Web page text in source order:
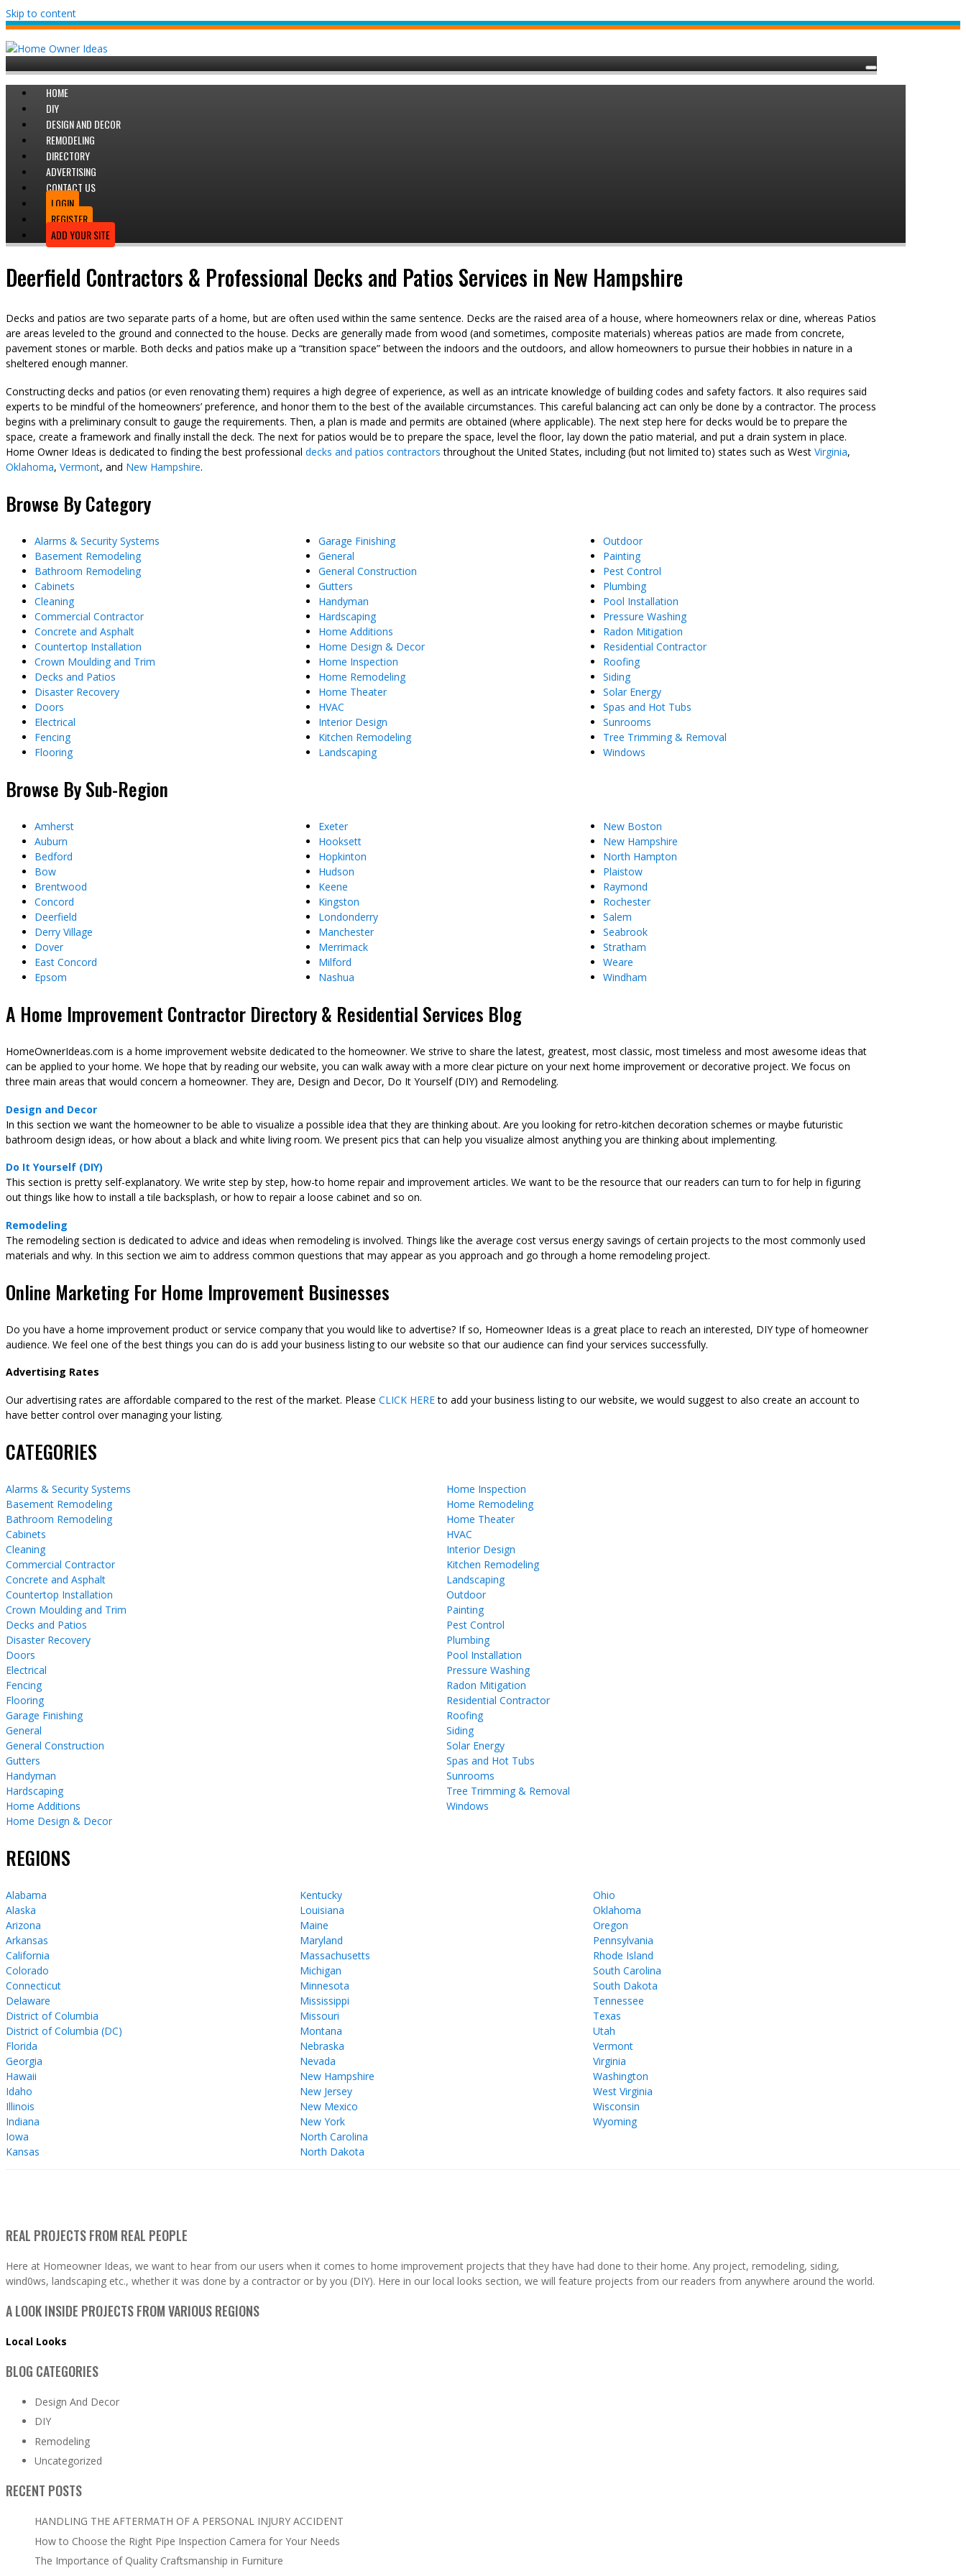
Skip to content
HOME
DIY
DESIGN AND DECOR
REMODELING
DIRECTORY
ADVERTISING
CONTACT US
LOGIN
REGISTER
ADD YOUR SITE
Deerfield Contractors & Professional Decks and Patios Services in New Hampshire
Decks and patios are two separate parts of a home, but are often used within the same sentence. Decks are the raised area of a house, where homeowners relax or dine, whereas Patios
are areas leveled to the ground and connected to the house. Decks are generally made from wood (and sometimes, composite materials) whereas patios are made from concrete,
pavement stones or marble. Both decks and patios make up a “transition space” between the indoors and the outdoors, and allow homeowners to pursue their hobbies in nature in a
sheltered enough manner.
Constructing decks and patios (or even renovating them) requires a high degree of experience, as well as an intricate knowledge of building codes and safety factors. It also requires said
experts to be mindful of the homeowners’ preference, and honor them to the best of the available circumstances. This careful balancing act can only be done by a contractor. The process
begins with a preliminary consult to gauge the requirements. Then, a plan is made and permits are obtained (where applicable). The next step here for decks would be to prepare the
space, create a framework and finally install the deck. The next for patios would be to prepare the space, level the floor, lay down the patio material, and put a drain system in place.
Home Owner Ideas is dedicated to finding the best professional decks and patios contractors throughout the United States, including (but not limited to) states such as West Virginia,
Oklahoma, Vermont, and New Hampshire.
Browse By Category
Alarms & Security Systems
Basement Remodeling
Bathroom Remodeling
Cabinets
Cleaning
Commercial Contractor
Concrete and Asphalt
Countertop Installation
Crown Moulding and Trim
Decks and Patios
Disaster Recovery
Doors
Electrical
Fencing
Flooring
Garage Finishing
General
General Construction
Gutters
Handyman
Hardscaping
Home Additions
Home Design & Decor
Home Inspection
Home Remodeling
Home Theater
HVAC
Interior Design
Kitchen Remodeling
Landscaping
Outdoor
Painting
Pest Control
Plumbing
Pool Installation
Pressure Washing
Radon Mitigation
Residential Contractor
Roofing
Siding
Solar Energy
Spas and Hot Tubs
Sunrooms
Tree Trimming & Removal
Windows
Browse By Sub-Region
Amherst
Auburn
Bedford
Bow
Brentwood
Concord
Deerfield
Derry Village
Dover
East Concord
Epsom
Exeter
Hooksett
Hopkinton
Hudson
Keene
Kingston
Londonderry
Manchester
Merrimack
Milford
Nashua
New Boston
New Hampshire
North Hampton
Plaistow
Raymond
Rochester
Salem
Seabrook
Stratham
Weare
Windham
A Home Improvement Contractor Directory & Residential Services Blog
HomeOwnerIdeas.com is a home improvement website dedicated to the homeowner. We strive to share the latest, greatest, most classic, most timeless and most awesome ideas that
can be applied to your home. We hope that by reading our website, you can walk away with a more clear picture on your next home improvement or decorative project. We focus on
three main areas that would concern a homeowner. They are, Design and Decor, Do It Yourself (DIY) and Remodeling.
Design and Decor
In this section we want the homeowner to be able to visualize a possible idea that they are thinking about. Are you looking for retro-kitchen decoration schemes or maybe futuristic
bathroom design ideas, or how about a black and white living room. We present pics that can help you visualize almost anything you are thinking about implementing.
Do It Yourself (DIY)
This section is pretty self-explanatory. We write step by step, how-to home repair and improvement articles. We want to be the resource that our readers can turn to for help in figuring
out things like how to install a tile backsplash, or how to repair a loose cabinet and so on.
Remodeling
The remodeling section is dedicated to advice and ideas when remodeling is involved. Things like the average cost versus energy savings of certain projects to the most commonly used
materials and why. In this section we aim to address common questions that may appear as you approach and go through a home remodeling project.
Online Marketing For Home Improvement Businesses
Do you have a home improvement product or service company that you would like to advertise? If so, Homeowner Ideas is a great place to reach an interested, DIY type of homeowner
audience. We feel one of the best things you can do is add your business listing to our website so that our audience can find your services successfully.
Advertising Rates
Our advertising rates are affordable compared to the rest of the market. Please CLICK HEREto add your business listing to our website, we would suggest to also create an account to
have better control over managing your listing.
CATEGORIES
Alarms & Security Systems
Basement Remodeling
Bathroom Remodeling
Cabinets
Cleaning
Commercial Contractor
Concrete and Asphalt
Countertop Installation
Crown Moulding and Trim
Decks and Patios
Disaster Recovery
Doors
Electrical
Fencing
Flooring
Garage Finishing
General
General Construction
Gutters
Handyman
Hardscaping
Home Additions
Home Design & Decor
Home Inspection
Home Remodeling
Home Theater
HVAC
Interior Design
Kitchen Remodeling
Landscaping
Outdoor
Painting
Pest Control
Plumbing
Pool Installation
Pressure Washing
Radon Mitigation
Residential Contractor
Roofing
Siding
Solar Energy
Spas and Hot Tubs
Sunrooms
Tree Trimming & Removal
Windows
REGIONS
Alabama
Alaska
Arizona
Arkansas
California
Colorado
Connecticut
Delaware
District of Columbia
District of Columbia (DC)
Florida
Georgia
Hawaii
Idaho
Illinois
Indiana
Iowa
Kansas
Kentucky
Louisiana
Maine
Maryland
Massachusetts
Michigan
Minnesota
Mississippi
Missouri
Montana
Nebraska
Nevada
New Hampshire
New Jersey
New Mexico
New York
North Carolina
North Dakota
Ohio
Oklahoma
Oregon
Pennsylvania
Rhode Island
South Carolina
South Dakota
Tennessee
Texas
Utah
Vermont
Virginia
Washington
West Virginia
Wisconsin
Wyoming
REAL PROJECTS FROM REAL PEOPLE
Here at Homeowner Ideas, we want to hear from our users when it comes to home improvement projects that they have had done to their home. Any project, remodeling, siding,
wind0ws, landscaping etc., whether it was done by a contractor or by you (DIY). Here in our local looks section, we will feature projects from our readers from anywhere around the world.
A LOOK INSIDE PROJECTS FROM VARIOUS REGIONS
Local Looks
BLOG CATEGORIES
Design And Decor
DIY
Remodeling
Uncategorized
RECENT POSTS
HANDLING THE AFTERMATH OF A PERSONAL INJURY ACCIDENT
How to Choose the Right Pipe Inspection Camera for Your Needs
The Importance of Quality Craftsmanship in Furniture